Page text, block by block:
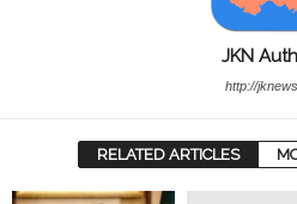
JKN
http://
RELATED ARTICLES